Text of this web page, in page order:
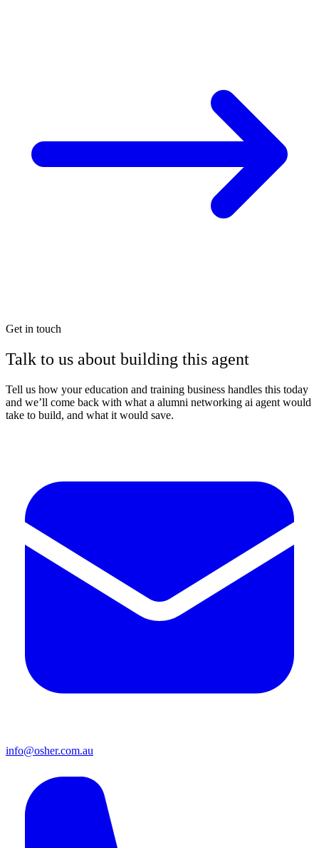
Get in touch
Talk to us about building this agent
Tell us how your education and training business handles this today
and we’ll come back with what a alumni networking ai agent would
take to build, and what it would save.
info@osher.com.au